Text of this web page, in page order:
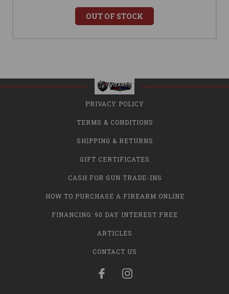
OUT OF STOCK
PRIVACY POLICY
TERMS & CONDITIONS
SHIPPING & RETURNS
GIFT CERTIFICATES
CASH FOR GUN TRADE-INS
HOW TO PURCHASE A FIREARM ONLINE
FINANCING: 90 DAY INTEREST FREE
ARTICLES
CONTACT US